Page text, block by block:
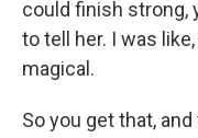
could finish strong,
to tell her. I was
magical.
So you get that,